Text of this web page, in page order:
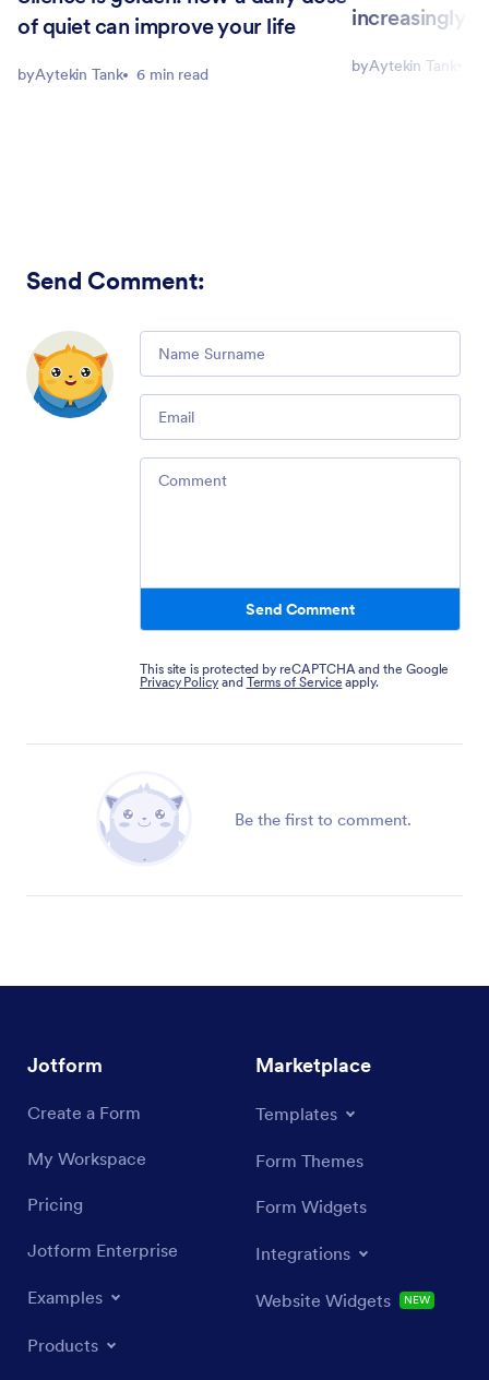
of quiet can improve your life
byAytekin Tank 6 min read
increasingly
byAytekin Tank
Send Comment:
Comment
Email
Comment
Send Comment
This site is protected by reCAPTCHA and the Google
Privacy Policy and Terms of Service apply.
Be the first to comment.
Jotform
Create a Form
My Workspace
Pricing
Jotform Enterprise
Examples
Products
Marketplace
Templates
Form Themes
Form Widgets
Integrations
Website Widgets NEW